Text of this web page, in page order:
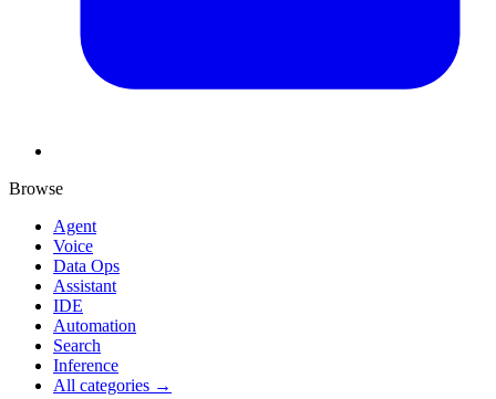
Browse
Agent
Voice
Data Ops
Assistant
IDE
Automation
Search
Inference
All categories →